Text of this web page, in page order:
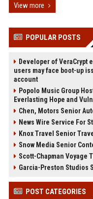
View more
POPULAR POSTS
Developer of VeraCrypt
users may face boot-up
account
Popolo Music Group
Everlasting Hope and
Chen, Motors Senior
News Wire Service For
Knox Travel Senior
Snow Media Senior
Scott-Chapman Voyage
Garcia-Preston Studios
POST CATEGORIES